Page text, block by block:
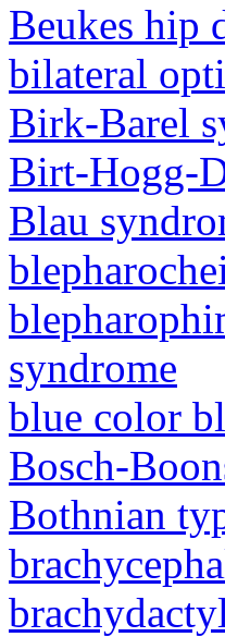
Beukes hip
bilateral
Birk-Barel
Birt-Hogg-
Blau
syndrome
blue color
Bosch-
Bothnian